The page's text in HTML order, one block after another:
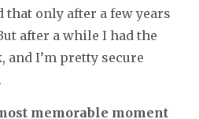
only after a few years
after a while I had the
and I’m pretty secure
memorable moment